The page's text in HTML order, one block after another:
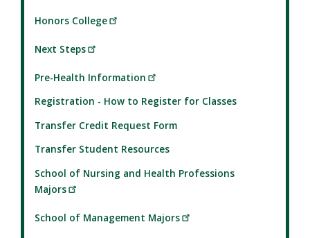
Honors College
Next Steps
Pre-Health Information
Registration - How to Register for Classes
Transfer Credit Request Form
Transfer Student Resources
School of Nursing and Health Professions
Majors
School of Management Majors